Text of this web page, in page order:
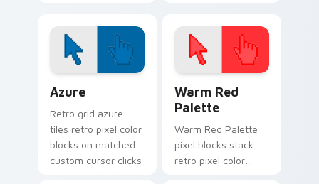
affectionate flair.
Azure
Retro grid azure
tiles retro pixel color
blocks on matched
custom cursor clicks
Warm Red
Palette
Warm Red Palette
pixel blocks stack
retro pixel color